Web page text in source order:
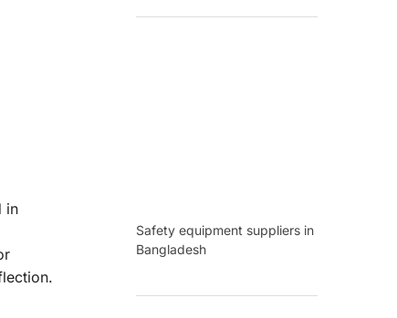
in
Safety equipment suppliers in
Bangladesh